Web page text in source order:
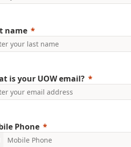
name
is your UOW email?
Phone